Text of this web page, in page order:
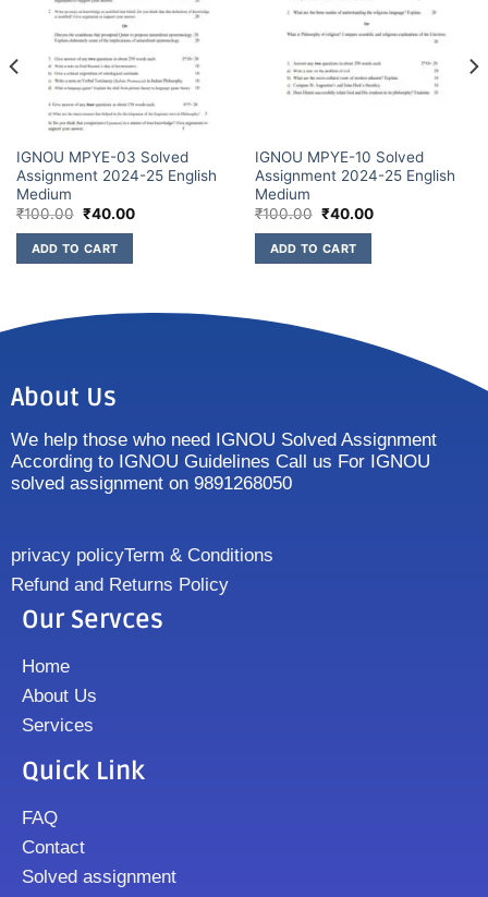
IGNOU MPYE-03 Solved
Assignment 2024-25 English
Medium
₹100.00 ₹40.00
ADD TO CART
IGNOU MPYE-10 Solved
Assignment 2024-25 English
Medium
₹100.00 ₹40.00
ADD TO CART
About Us
We help those who need IGNOU Solved Assignment
According to IGNOU Guidelines Call us For IGNOU
solved assignment on 9891268050
privacy policyTerm & Conditions
Refund and Returns Policy
Our Servces
Home
About Us
Services
Quick Link
FAQ
Contact
Solved assignment